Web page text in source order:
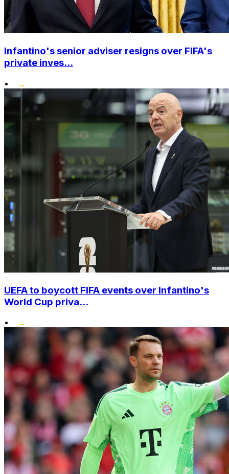
Infantino's senior adviser resigns over FIFA's
private inves...
•
UEFA to boycott FIFA events over Infantino's
World Cup priva...
•